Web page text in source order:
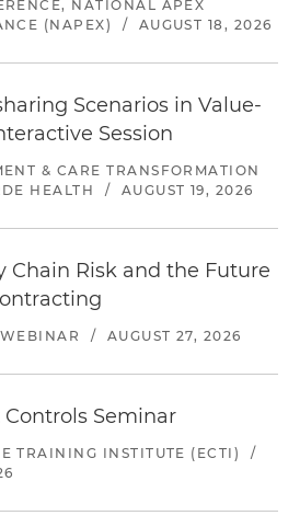
NATIONAL APEX
(NAPEX)
/ AUGUST 18, 2026
Scenarios in Value-
Session
& CARE TRANSFORMATION
HEALTH
/ AUGUST 19, 2026
Chain Risk and the Future
/ AUGUST 27, 2026
Seminar
TRAINING INSTITUTE (ECTI)
/